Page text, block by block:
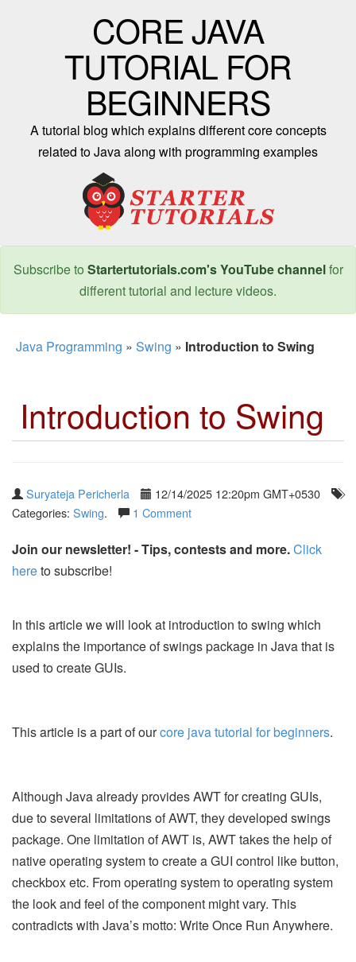
CORE JAVA
TUTORIAL FOR
BEGINNERS
A tutorial blog which explains different core concepts
related to Java along with programming examples
Subscribe to Startertutorials.com's YouTube channelfor
different tutorial and lecture videos.
Java Programming » Swing » Introduction to Swing
Introduction to Swing
Suryateja Pericherla
12/14/2025 12:20pm GMT+0530
Categories: Swing. 1 Comment
Join our newsletter! - Tips, contests and more.Click
hereto subscribe!
In this article we will look at introduction to swing which
explains the importance of swings package in Java that is
used to create GUIs.
This article is a part of ourcore java tutorial for beginners.
Although Java already provides AWT for creating GUIs,
due to several limitations of AWT, they developed swings
package. One limitation of AWT is, AWT takes the help of
native operating system to create a GUI control like button,
checkbox etc. From operating system to operating system
the look and feel of the component might vary. This
contradicts with Java’s motto: Write Once Run Anywhere.